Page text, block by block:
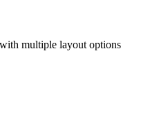
multiple layout options